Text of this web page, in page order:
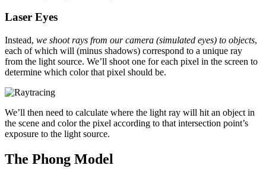
Laser Eyes
Instead, we shoot rays from our camera (simulated eyes) to objects,
each of which will (minus shadows) correspond to a unique ray
from the light source. We’ll shoot one for each pixel in the screen to
determine which color that pixel should be.
We’ll then need to calculate where the light ray will hit an object in
the scene and color the pixel according to that intersection point’s
exposure to the light source.
The Phong Model